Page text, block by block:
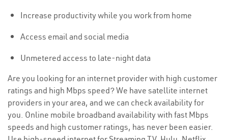
Increase productivity while you work from home
Access email and social media
Unmetered access to late-night data
Are you looking for an internet provider with high customer
ratings and high Mbps speed? We have satellite internet
providers in your area, and we can check availability for
you. Online mobile broadband availability with fast Mbps
speeds and high customer ratings, has never been easier.